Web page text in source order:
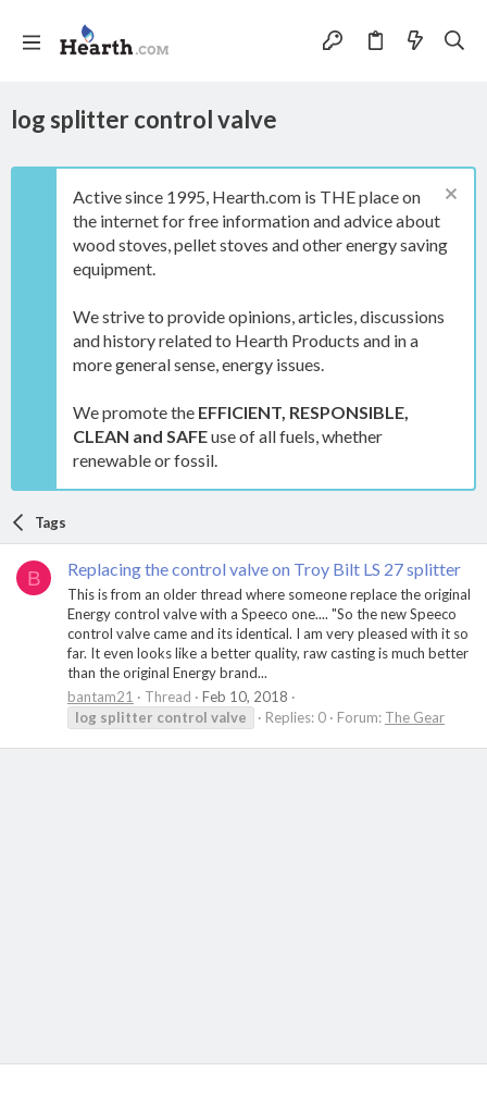
log splitter control valve
Active since 1995, Hearth.com is THE place on
the internet for free information and advice about
wood stoves, pellet stoves and other energy saving
equipment.
We strive to provide opinions, articles, discussions
and history related to Hearth Products and in a
more general sense, energy issues.
We promote the EFFICIENT, RESPONSIBLE,
CLEAN and SAFEuse of all fuels, whether
renewable or fossil.
Tags
B Replacing the control valve on Troy Bilt LS 27 splitter
This is from an older thread where someone replace the original
Energy control valve with a Speeco one.... "So the new Speeco
control valve came and its identical. I am very pleased with it so
far. It even looks like a better quality, raw casting is much better
than the original Energy brand...
bantam21
Thread
Feb 10, 2018
log splitter control valve Replies: 0 Forum: The Gear